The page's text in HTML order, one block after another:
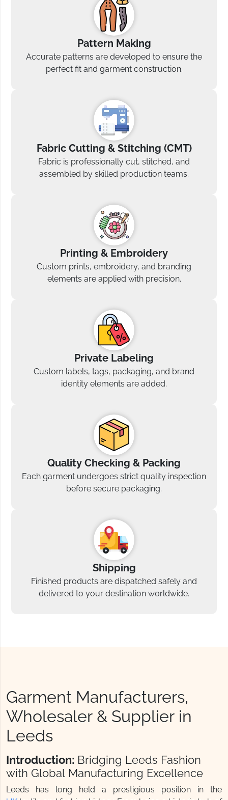
Pattern Making
Accurate patterns are developed to ensure the
perfect fit and garment construction.
Fabric Cutting & Stitching (CMT)
Fabric is professionally cut, stitched, and
assembled by skilled production teams.
Printing & Embroidery
Custom prints, embroidery, and branding
elements are applied with precision.
Private Labeling
Custom labels, tags, packaging, and brand
identity elements are added.
Quality Checking & Packing
Each garment undergoes strict quality inspection
before secure packaging.
Shipping
Finished products are dispatched safely and
delivered to your destination worldwide.
Garment Manufacturers,
Wholesaler & Supplier in
Leeds
Introduction: Bridging Leeds Fashion
with Global Manufacturing Excellence
Leeds has long held a prestigious position in the